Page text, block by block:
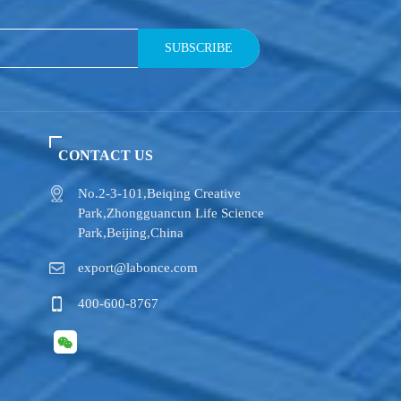
SUBSCRIBE
CONTACT US
No.2-3-101,​Beiqing Creative
Park,Zhongguancun Life Science
Park,Beijing,China
export@labonce.com
400-600-8767